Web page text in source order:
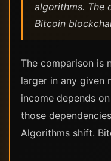
algorithms. The
Bitcoin
The comparison is
larger in any given
income depends
those
Algorithms shift.